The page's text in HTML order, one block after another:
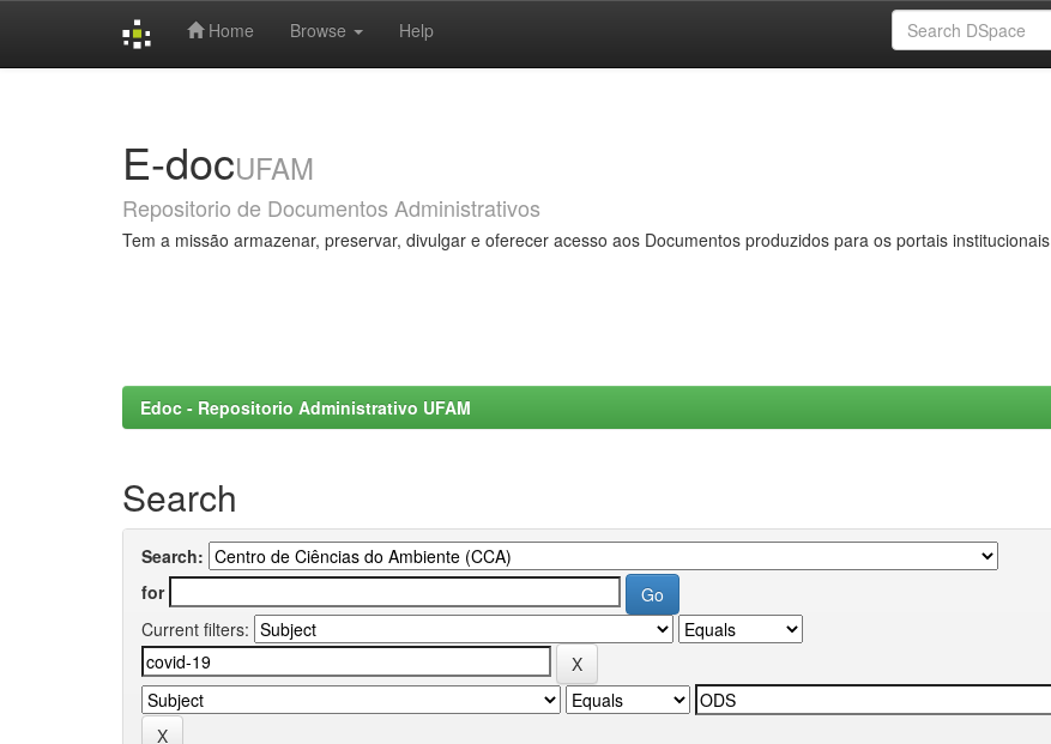
Home Browse Help
E-docUFAM
Repositorio de Documentos Administrativos
Tem a missão armazenar, preservar, divulgar e oferecer acesso aos Documentos produzidos para os portais institucionais
Edoc - Repositorio Administrativo UFAM
Search
Search:
for
Current filters: